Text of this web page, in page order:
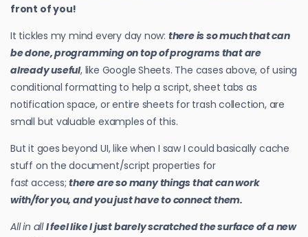
front of you!
It tickles my mind every day now: there is so much that can
be done, programming on top of programs that are
already useful, like Google Sheets. The cases above, of using
conditional formatting to help a script, sheet tabs as
notification space, or entire sheets for trash collection, are
small but valuable examples of this.
But it goes beyond UI, like when I saw I could basically cache
stuff on the document/script properties for
fastaccess; there are so many things that can work
with/for you, and you just have to connect them.
All in allI feel like I just barely scratched the surface of a new